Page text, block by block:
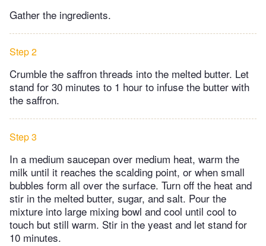
Gather the ingredients.
Step 2
Crumble the saffron threads into the melted butter. Let
stand for 30 minutes to 1 hour to infuse the butter with
the saffron.
Step 3
In a medium saucepan over medium heat, warm the
milk until it reaches the scalding point, or when small
bubbles form all over the surface. Turn off the heat and
stir in the melted butter, sugar, and salt. Pour the
mixture into large mixing bowl and cool until cool to
touch but still warm. Stir in the yeast and let stand for
10 minutes.